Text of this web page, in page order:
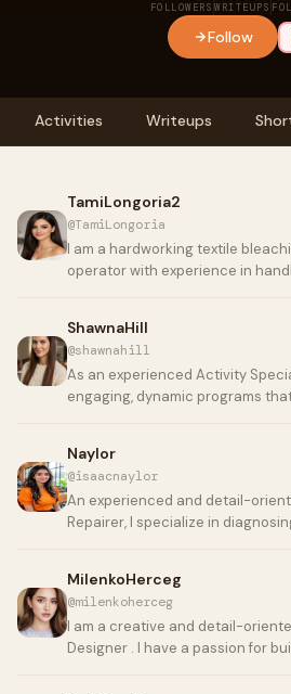
FOLLOWERS WRITEUPS
Follow
Activities Writeups
TamiLongoria2
@TamiLongoria
I am a hardworking textile
operator with experience in
ShawnaHill
@shawnahill
As an experienced Activity
engaging, dynamic programs
Naylor
@isaacnaylor
An experienced and detail-
Repairer, I specialize in
MilenkoHerceg
@milenkoherceg
I am a creative and detail-
Designer . I have a passion for